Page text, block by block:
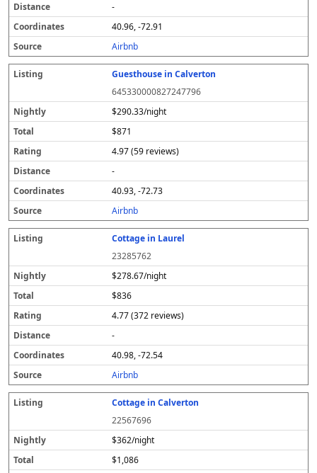
-
40.96, -72.91
Airbnb
Guesthouse in Calverton
645330000827247796
$290.33/night
$871
4.97 (59 reviews)
-
40.93, -72.73
Airbnb
Cottage in Laurel
23285762
$278.67/night
$836
4.77 (372 reviews)
-
40.98, -72.54
Airbnb
Cottage in Calverton
22567696
$362/night
$1,086